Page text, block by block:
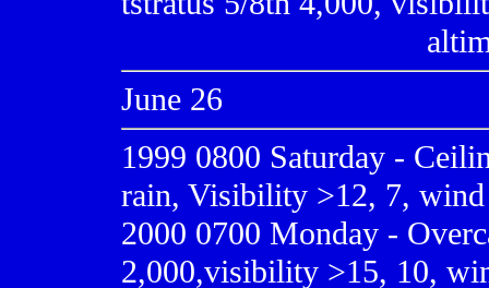
June 26
1999 0800 Saturday -
rain, Visibility >12, 7, wind
2000 0700 Monday -
2,000,visibility >15, 10,